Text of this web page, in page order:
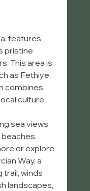
features
pristine
This area is
as Fethiye,
combines
culture.
sea views
or explore
Way, a
winds
landscapes,